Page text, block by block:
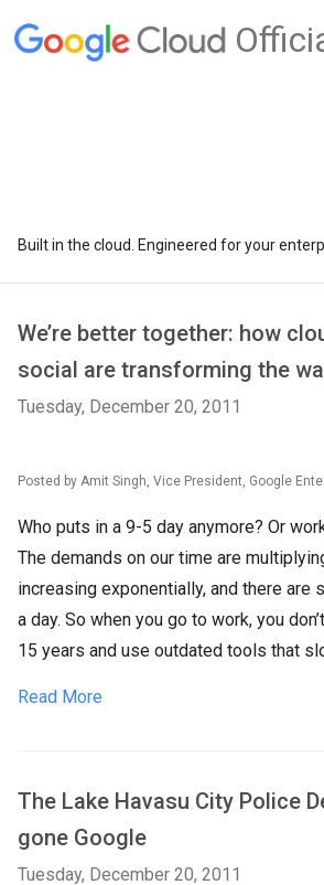
Built in the cloud. Engineered for your
We’re better together: how
social are transforming the
Tuesday, December 20, 2011
Posted by Amit Singh, Vice President, Google
Who puts in a 9-5 day anymore? Or
The demands on our time are
increasing exponentially, and there are
a day. So when you go to work, you
15 years and use outdated tools that
Read More
The Lake Havasu City Police
gone Google
Tuesday, December 20, 2011